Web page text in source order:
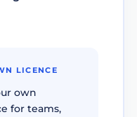
LICENCE
own
for teams,